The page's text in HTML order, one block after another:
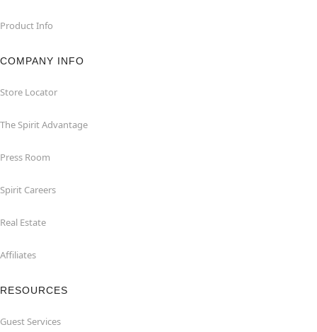
Product Info
COMPANY INFO
Store Locator
The Spirit Advantage
Press Room
Spirit Careers
Real Estate
Affiliates
RESOURCES
Guest Services